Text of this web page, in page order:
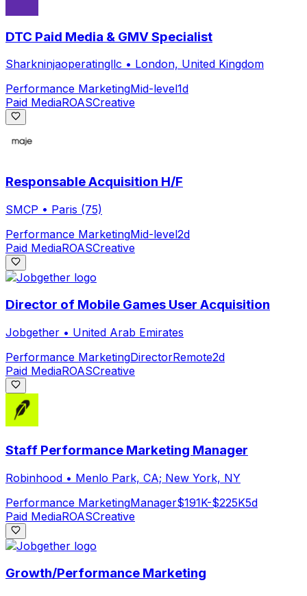
DTC Paid Media & GMV Specialist
Sharkninjaoperatingllc • London, United Kingdom
Performance MarketingMid-level1d
Paid MediaROASCreative
Responsable Acquisition H/F
SMCP • Paris (75)
Performance MarketingMid-level2d
Paid MediaROASCreative
Director of Mobile Games User Acquisition
Jobgether • United Arab Emirates
Performance MarketingDirectorRemote2d
Paid MediaROASCreative
Staff Performance Marketing Manager
Robinhood • Menlo Park, CA; New York, NY
Performance MarketingManager$191K-$225K5d
Paid MediaROASCreative
Growth/Performance Marketing